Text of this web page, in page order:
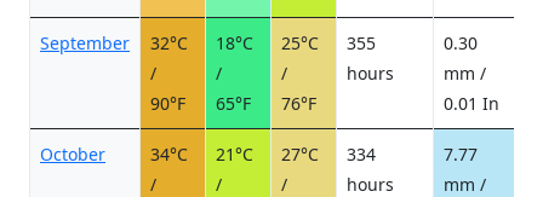
September
32°C
/
90°F
18°C
/
65°F
25°C
/
76°F
355
hours
0.30
mm /
0.01 In
October
34°C
/
21°C
/
27°C
/
334
hours
7.77
mm /